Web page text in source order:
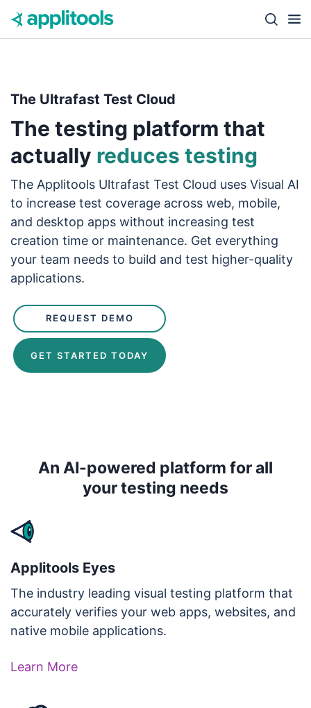
Skip to content
Close
The Ultrafast Test Cloud
The testing platform that
actually reduces testing
The Applitools Ultrafast Test Cloud uses Visual AI
to increase test coverage across web, mobile,
and desktop apps without increasing test
creation time or maintenance. Get everything
your team needs to build and test higher-quality
applications.
REQUEST DEMO
GET STARTED TODAY
An AI-powered platform for all
your testing needs
Applitools Eyes
The industry leading visual testing platform that
accurately verifies your web apps, websites, and
native mobile applications.
Learn More